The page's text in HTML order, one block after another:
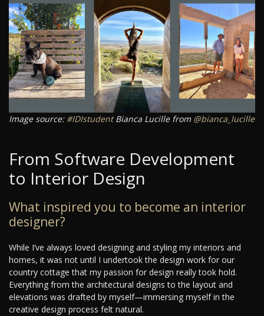
Image source: #IDIstudentBianca Lucille from @bianca_lucille
From Software Development
to Interior Design
What inspired you to become an interior
designer?
While I’ve always loved designing and styling my interiors and
homes, it was not until I undertook the design work for our
country cottage that my passion for design really took hold.
Everything from the architectural designs to the layout and
elevations was drafted by myself—immersing myself in the
creative design process felt natural.